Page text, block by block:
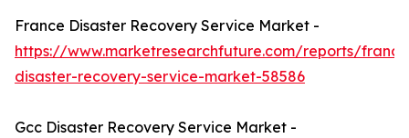
France Disaster Recovery Service Market -
https://www.marketresearchfuture.com/reports/
disaster-recovery-service-market-58586
Gcc Disaster Recovery Service Market -